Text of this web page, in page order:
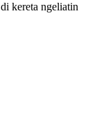
kereta ngeliatin